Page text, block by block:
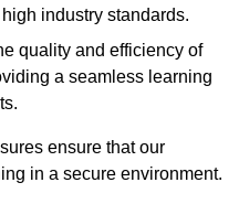
industry standards.
quality and efficiency of
a seamless learning
ensure that our
in a secure environment.